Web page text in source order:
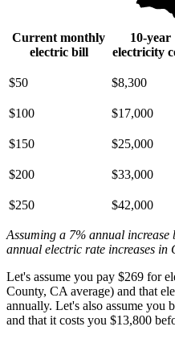
Current monthly
electric bill
10-year
electricity
$50 $8,300
$100 $17,000
$150 $25,000
$200 $33,000
$250 $42,000
Assuming a 7% annual
annual electric rate increases in
Let's assume you pay $269 for
County, CA average) and that
annually. Let's also assume you
and that it costs you $13,800